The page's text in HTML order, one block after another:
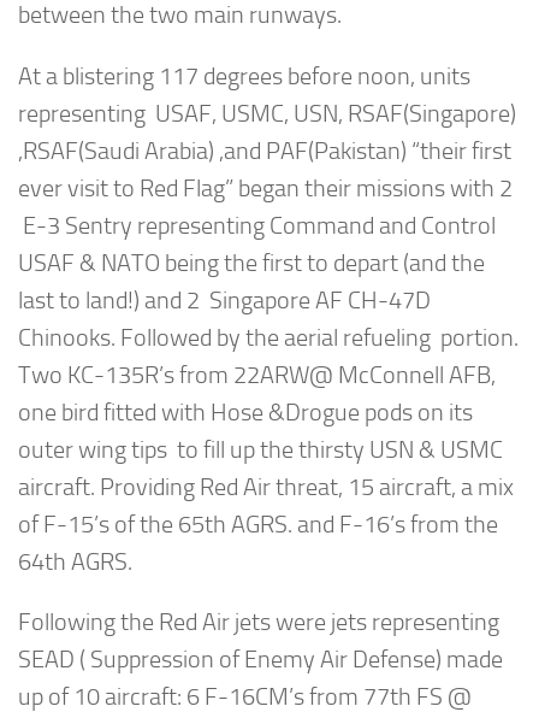
between the two main runways.
At a blistering 117 degrees before noon, units
representing USAF, USMC, USN, RSAF(Singapore)
,RSAF(Saudi Arabia) ,and PAF(Pakistan) “their first
ever visit to Red Flag” began their missions with 2
E-3 Sentry representing Command and Control
USAF & NATO being the first to depart (and the
last to land!) and 2 Singapore AF CH-47D
Chinooks. Followed by the aerial refueling portion.
Two KC-135R’s from 22ARW@ McConnell AFB,
one bird fitted with Hose &Drogue pods on its
outer wing tips to fill up the thirsty USN & USMC
aircraft. Providing Red Air threat, 15 aircraft, a mix
of F-15’s of the 65th AGRS. and F-16’s from the
64th AGRS.
Following the Red Air jets were jets representing
SEAD ( Suppression of Enemy Air Defense) made
up of 10 aircraft: 6 F-16CM’s from 77th FS @